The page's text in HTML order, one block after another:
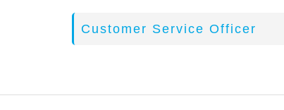
Customer Service Officer